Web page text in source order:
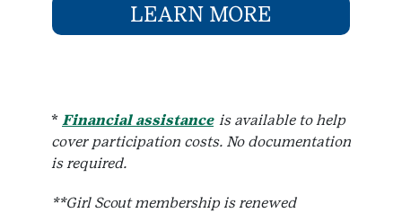
LEARN MORE
* Financial assistanceis available to help
cover participation costs. No documentation
is required.
**Girl Scout membership is renewed